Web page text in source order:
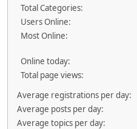
Total Categories:
Users Online:
Most Online:
Online today:
Total page views:
Average registrations per day:
Average posts per day:
Average topics per day: